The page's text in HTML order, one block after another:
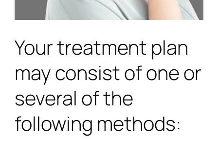
Your treatment plan
may consist of one or
several of the
following methods: